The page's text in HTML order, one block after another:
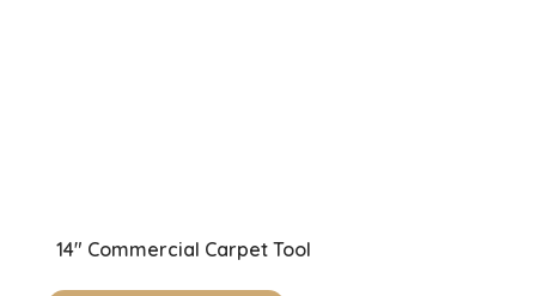
14" Commercial Carpet Tool